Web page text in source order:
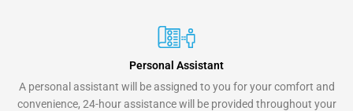
Personal Assistant
A personal assistant will be assigned to you for your comfort and
convenience, 24-hour assistance will be provided throughout your